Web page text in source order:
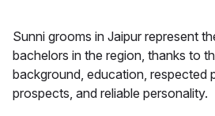
Sunni grooms in Jaipur represent
bachelors in the region, thanks to
background, education, respected
prospects, and reliable personality.